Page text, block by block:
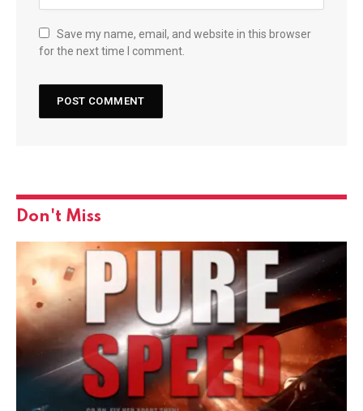
Save my name, email, and website in this browser
for the next time I comment.
Don't Miss